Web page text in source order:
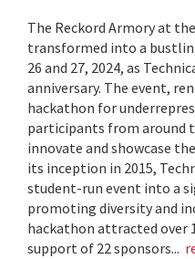
The Reckord Armory at
transformed into a
26 and 27, 2024, as
anniversary. The event,
hackathon for
participants from around
innovate and showcase
its inception in 2015,
student-run event into a
promoting diversity and
hackathon attracted over
support of 22 sponsors...